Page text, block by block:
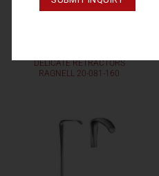
DELICATE RETRACTORS
RAGNELL 20-081-160